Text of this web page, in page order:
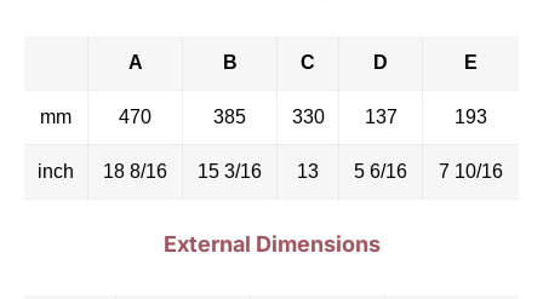
A B C D E
mm 470 385 330 137 193
inch 18 8/16 15 3/16 13 5 6/16 7 10/16
External Dimensions